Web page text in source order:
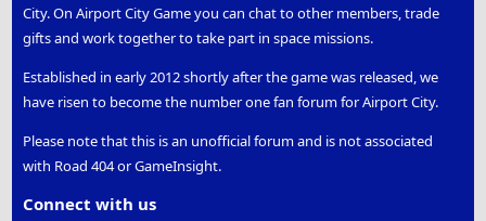
City. On Airport City Game you can chat to other members, trade
gifts and work together to take part in space missions.
Established in early 2012 shortly after the game was released, we
have risen to become the number one fan forum for Airport City.
Please note that this is an unofficial forum and is not associated
with Road 404 or GameInsight.
Connect with us